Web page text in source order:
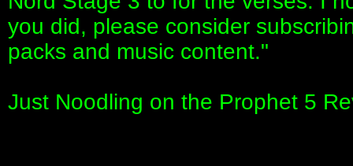
you did, please consider
packs and music content."
Just Noodling on the Prophet 5